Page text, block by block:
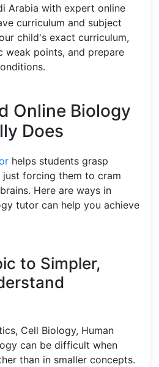
Arabia with expert online
curriculum and subject
child's exact curriculum,
weak points, and prepare
Online Biology
Does
helps students grasp
forcing them to cram
Here are ways in
tutor can help you achieve
to Simpler,
Cell Biology, Human
can be difficult when
than in smaller concepts.